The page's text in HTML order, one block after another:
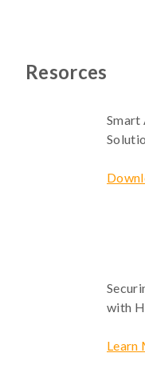
Resorces
Smart
with
Learn